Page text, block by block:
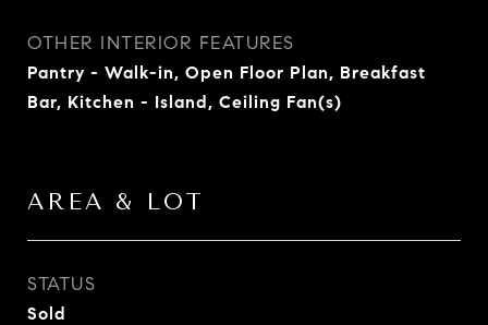
OTHER INTERIOR FEATURES
Pantry - Walk-in, Open Floor Plan, Breakfast
Bar, Kitchen - Island, Ceiling Fan(s)
AREA & LOT
STATUS
Sold